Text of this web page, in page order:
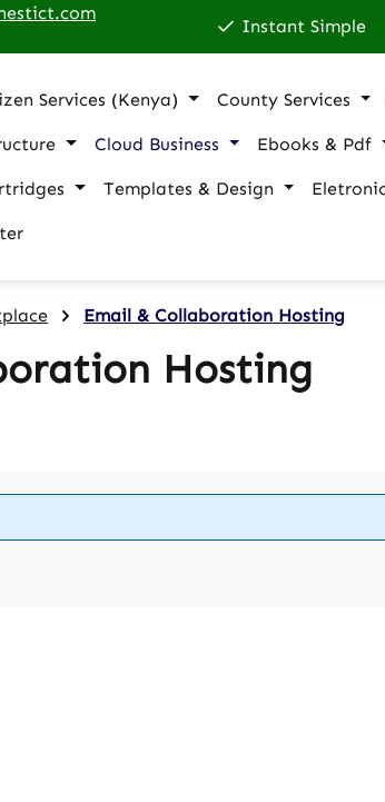
Instant Simple
Services (Kenya) County Services
Cloud Business Ebooks & Pdf
Templates & Design
Email & Collaboration Hosting
Hosting